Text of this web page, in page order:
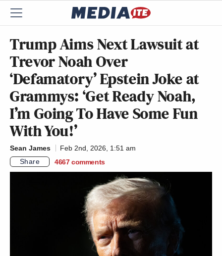
Trump Aims Next Lawsuit at
Trevor Noah Over
‘Defamatory’ Epstein Joke at
Grammys: ‘Get Ready Noah,
I’m Going To Have Some Fun
With You!’
Sean James
Feb 2nd, 2026, 1:51 am
Share
4667 comments